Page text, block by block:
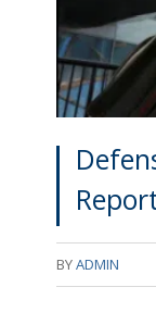
BYADMIN